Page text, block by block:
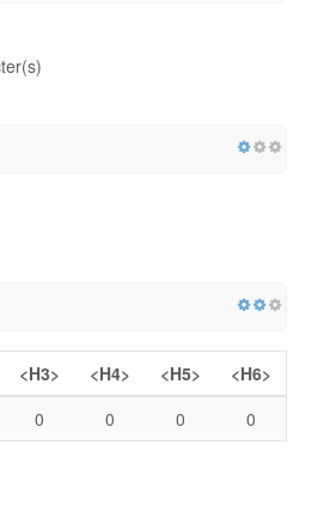
<H3> <H4> <H5>
<H6>
0 0 0 0